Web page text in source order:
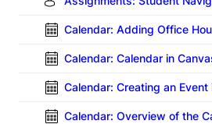
Calendar: Adding Office
Calendar: Calendar in
Calendar: Creating an
Calendar: Overview of the